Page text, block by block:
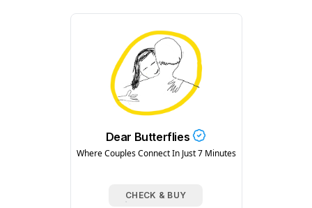
Dear Butterflies
Where Couples Connect In Just 7 Minutes
CHECK & BUY